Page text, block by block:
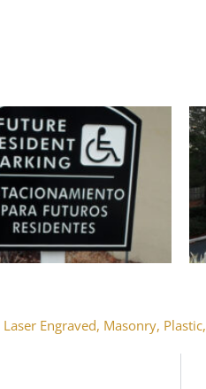
Laser Engraved, Masonry, Plastic,